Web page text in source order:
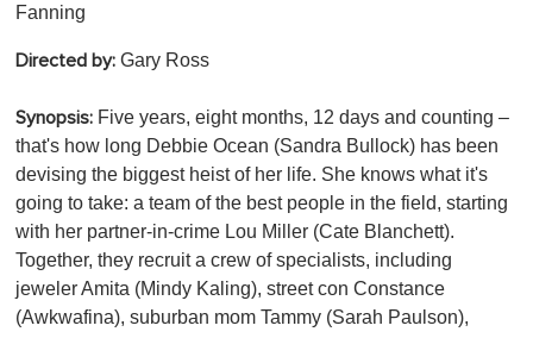
Fanning
Directed by: Gary Ross
Synopsis: Five years, eight months, 12 days and counting –
that's how long Debbie Ocean (Sandra Bullock) has been
devising the biggest heist of her life. She knows what it's
going to take: a team of the best people in the field, starting
with her partner-in-crime Lou Miller (Cate Blanchett).
Together, they recruit a crew of specialists, including
jeweler Amita (Mindy Kaling), street con Constance
(Awkwafina), suburban mom Tammy (Sarah Paulson),